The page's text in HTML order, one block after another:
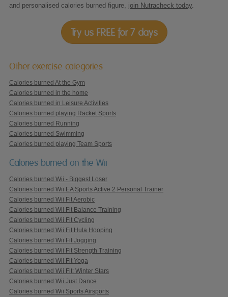
and personalised calories burned figure, join Nutracheck today
Try us FREE for 7 days
Other exercise categories
Calories burned At the Gym
Calories burned in the home
Calories burned in Leisure Activities
Calories burned playing Racket Sports
Calories burned Running
Calories burned Swimming
Calories burned playing Team Sports
Calories burned on the Wii
Calories burned Wii - Biggest Loser
Calories burned Wii EA Sports Active 2 Personal Trainer
Calories burned Wii Fit Aerobic
Calories burned Wii Fit Balance Training
Calories burned Wii Fit Cycling
Calories burned Wii Fit Hula Hooping
Calories burned Wii Fit Jogging
Calories burned Wii Fit Strength Training
Calories burned Wii Fit Yoga
Calories burned Wii Fit: Winter Stars
Calories burned Wii Just Dance
Calories burned Wii Sports Airsports